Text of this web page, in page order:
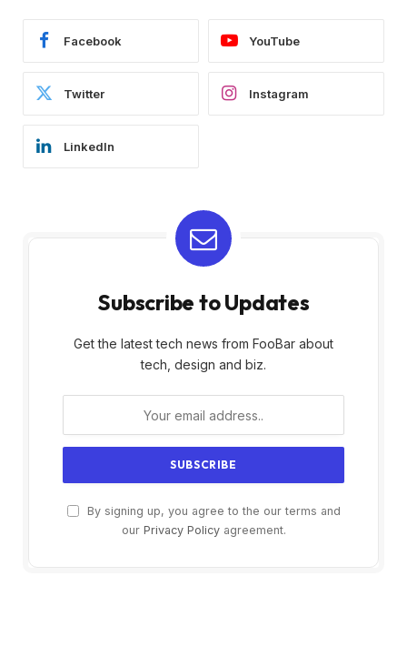
Facebook YouTube
Twitter Instagram
LinkedIn
Subscribe to Updates
Get the latest tech news from FooBar about
tech, design and biz.
By signing up, you agree to the our terms and
our Privacy Policyagreement.